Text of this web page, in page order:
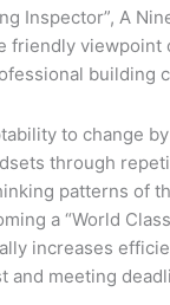
Inspector”, A
friendly
building
to change
through
patterns of
a “World
increases
and meeting